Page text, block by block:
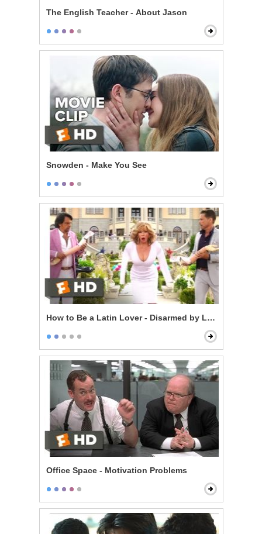
The English Teacher - About Jason
Snowden - Make You See
How to Be a Latin Lover - Disarmed by Love
Office Space - Motivation Problems